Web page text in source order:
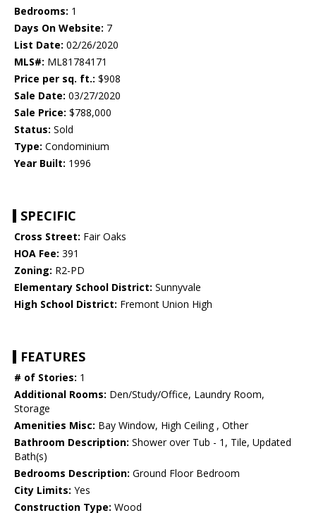
Bedrooms: 1
Days On Website: 7
List Date: 02/26/2020
MLS#: ML81784171
Price per sq. ft.: $908
Sale Date: 03/27/2020
Sale Price: $788,000
Status: Sold
Type: Condominium
Year Built: 1996
SPECIFIC
Cross Street: Fair Oaks
HOA Fee: 391
Zoning: R2-PD
Elementary School District: Sunnyvale
High School District: Fremont Union High
FEATURES
# of Stories: 1
Additional Rooms: Den/Study/Office, Laundry Room,
Storage
Amenities Misc: Bay Window, High Ceiling , Other
Bathroom Description: Shower over Tub - 1, Tile, Updated
Bath(s)
Bedrooms Description: Ground Floor Bedroom
City Limits: Yes
Construction Type: Wood